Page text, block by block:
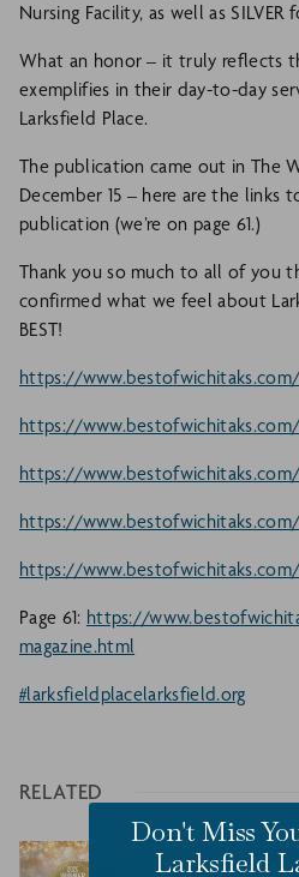
Nursing Facility, as well as SILVER
What an honor – it truly reflects
exemplifies in their day-to-day
Larksfield Place.
The publication came out in The
December 15 – here are the links
publication (we’re on page 61.)
Thank you so much to all of you
confirmed what we feel about
BEST!
https://
https://
https://
https://
https://
Page 61: https://
magazine.html
#larksfieldplacelarksfield.org
RELATED
Don't Miss
Larksfield